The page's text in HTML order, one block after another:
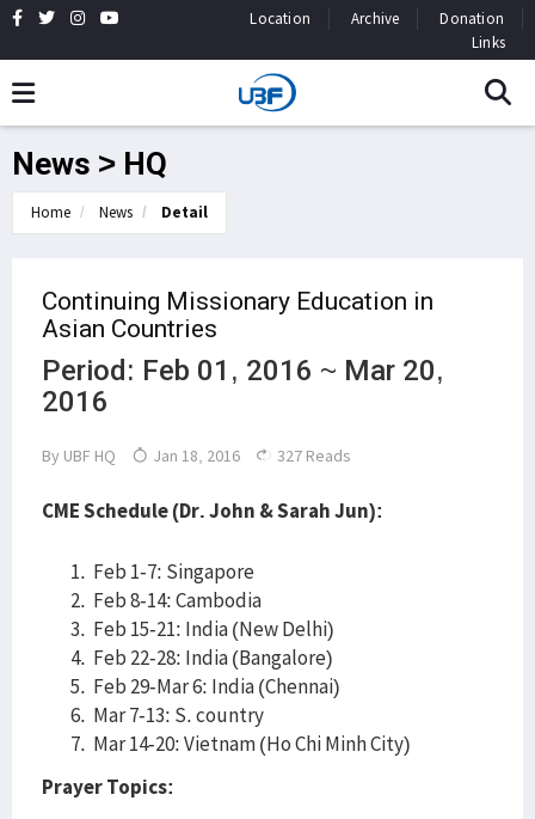
Location Archive
Donation
Links
News > HQ
Home News Detail
Continuing Missionary Education in
Asian Countries
Period: Feb 01, 2016 ~ Mar 20,
2016
By UBF HQ Jan 18, 2016 327 Reads
CME Schedule (Dr. John & Sarah Jun):
Feb 1-7: Singapore
Feb 8-14: Cambodia
Feb 15-21: India (New Delhi)
Feb 22-28: India (Bangalore)
Feb 29-Mar 6: India (Chennai)
Mar 7-13: S. country
Mar 14-20: Vietnam (Ho Chi Minh City)
Prayer Topics: